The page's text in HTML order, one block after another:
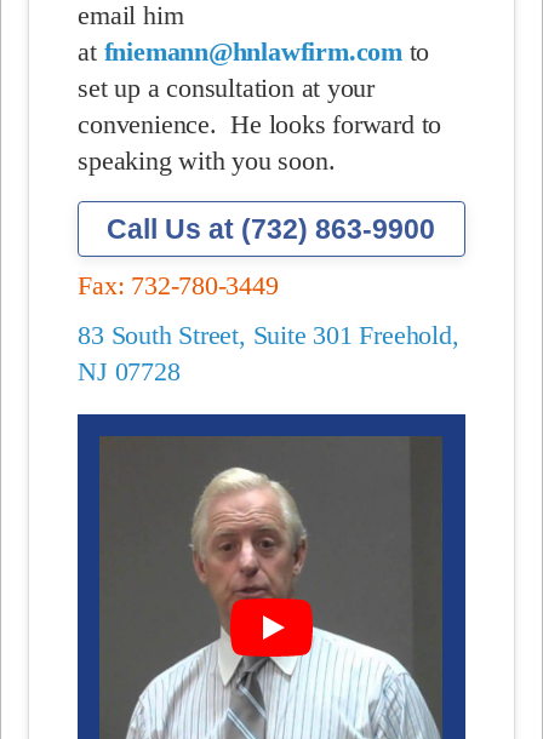
email him
at fniemann@hnlawfirm.comto
set up a consultation at your
convenience.He looks forward to
speaking with you soon.
Call Us at (732) 863-9900
Fax: 732-780-3449
83 South Street, Suite 301 Freehold,
NJ 07728